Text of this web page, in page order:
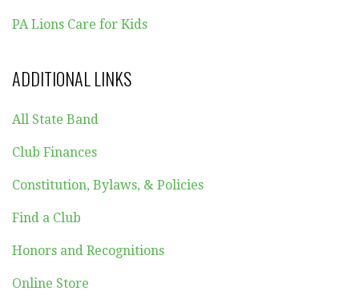
PA Lions Care for Kids
ADDITIONAL LINKS
All State Band
Club Finances
Constitution, Bylaws, & Policies
Find a Club
Honors and Recognitions
Online Store